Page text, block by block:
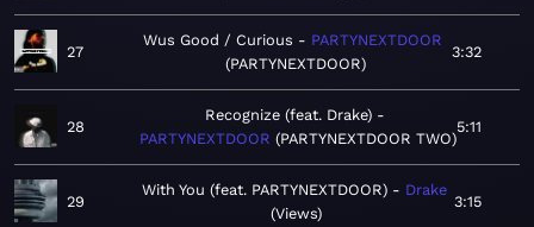
27
Wus Good / Curious
PARTYNEXTDOOR
PARTYNEXTDOOR
3:32
28
Recognize (feat. Drake)
PARTYNEXTDOOR PARTYNEXTDOOR TWO
5:11
29
With You (feat. PARTYNEXTDOOR)
Drake
Views
3:15